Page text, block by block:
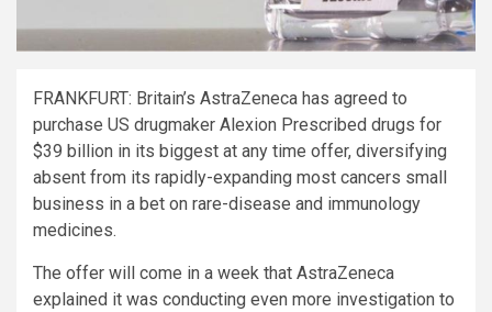
FRANKFURT: Britain’s AstraZeneca has agreed to
purchase US drugmaker Alexion Prescribed drugs for
$39 billion in its biggest at any time offer, diversifying
absent from its rapidly-expanding most cancers small
business in a bet on rare-disease and immunology
medicines.
The offer will come in a week that AstraZeneca
explained it was conducting even more investigation to